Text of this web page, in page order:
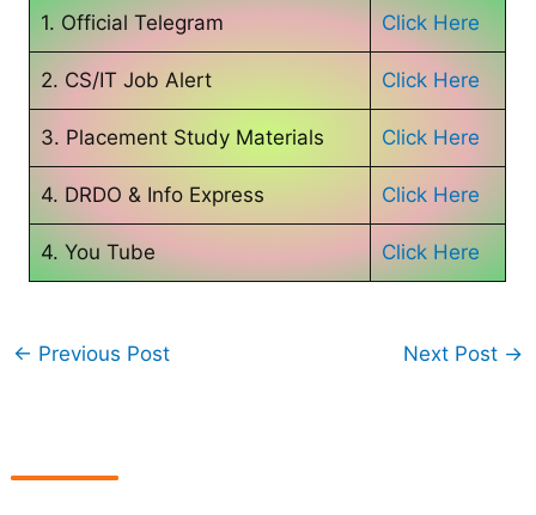
1. Official Telegram Click Here
2. CS/IT Job Alert Click Here
3. Placement Study Materials Click Here
4. DRDO & Info Express Click Here
4. You Tube Click Here
← Previous Post Next Post →